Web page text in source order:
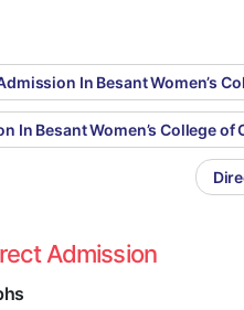
In Besant Women’s
In Besant Women’s College
Admission